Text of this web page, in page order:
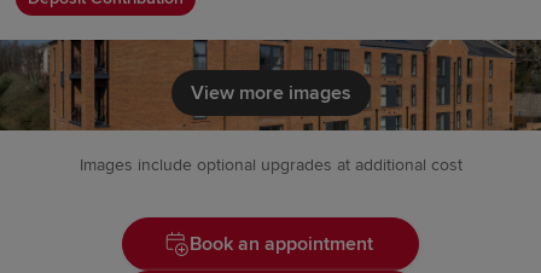
View more images
Images include optional upgrades at additional cost
Book an appointment